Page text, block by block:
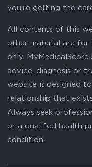
you’re getting the
All contents of this
other material are for
only.
advice, diagnosis or
website is designed
relationship that
Always seek
or a qualified health
condition.